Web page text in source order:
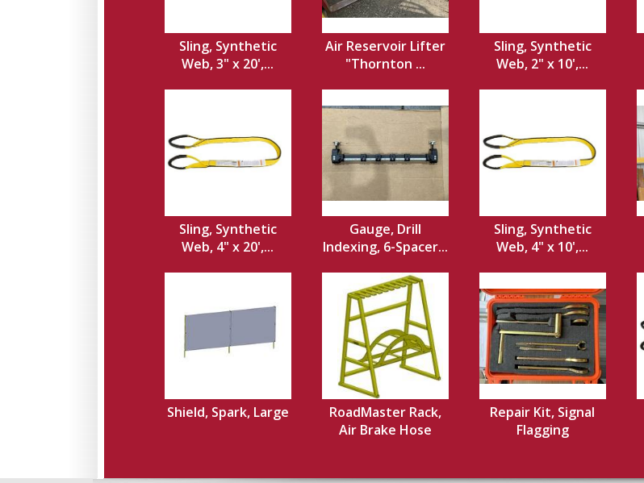
Sling, Synthetic
Web, 3" x 20',...
Air Reservoir Lifter
"Thornton ...
Sling, Synthetic
Web, 2" x 10',...
Sling, Synthetic
Web, 4" x 20',...
Gauge, Drill
Indexing, 6-Spacer...
Sling, Synthetic
Web, 4" x 10',...
Shield, Spark, Large
RoadMaster Rack,
Air Brake Hose
Repair Kit, Signal
Flagging